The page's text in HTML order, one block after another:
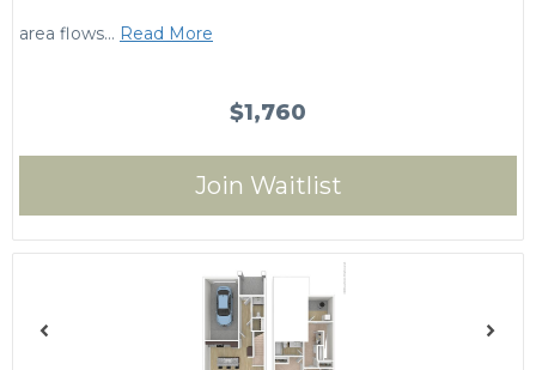
area flows… Read More
$1,760
Join Waitlist